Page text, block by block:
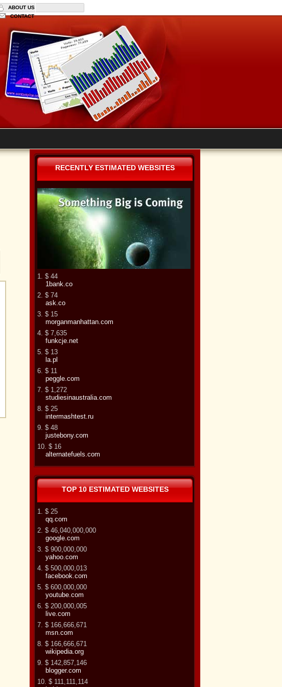
ABOUT US
CONTACT
RECENTLY ESTIMATED WEBSITES
1. $ 44
1bank.co
2. $ 74
ask.co
3. $ 15
morganmanhattan.com
4. $ 7,635
funkcje.net
5. $ 13
la.pl
6. $ 11
peggle.com
7. $ 1,272
studiesinaustralia.com
8. $ 25
intermashtest.ru
9. $ 48
justebony.com
10. $ 16
alternatefuels.com
TOP 10 ESTIMATED WEBSITES
1. $ 25
qq.com
2. $ 46,040,000,000
google.com
3. $ 900,000,000
yahoo.com
4. $ 500,000,013
facebook.com
5. $ 600,000,000
youtube.com
6. $ 200,000,005
live.com
7. $ 166,666,671
msn.com
8. $ 166,666,671
wikipedia.org
9. $ 142,857,146
blogger.com
10. $ 111,111,114